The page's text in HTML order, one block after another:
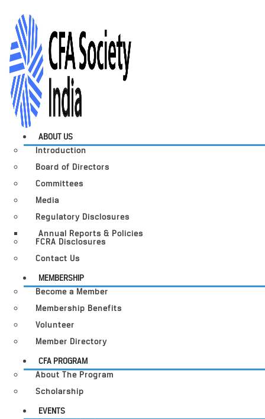
ABOUT US
Introduction
Board of Directors
Committees
Media
Regulatory Disclosures
Annual Reports & Policies
FCRA Disclosures
Contact Us
MEMBERSHIP
Become a Member
Membership Benefits
Volunteer
Member Directory
CFA PROGRAM
About The Program
Scholarship
EVENTS